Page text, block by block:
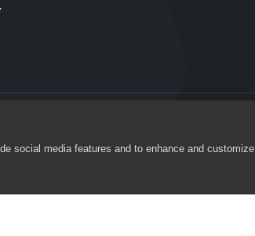
social media features and to enhance and customize